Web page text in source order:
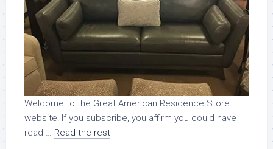
Welcome to the Great American Residence Store
website! If you subscribe, you affirm you could have
read … Read the rest